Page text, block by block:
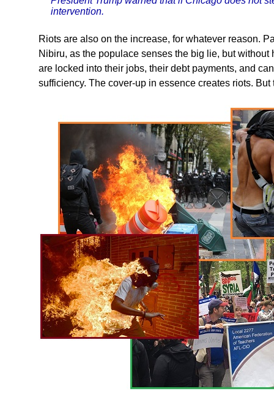
intervention.
Riots are also on the increase, for whatever reason.
Nibiru, as the populace senses the big lie, but
are locked into their jobs, their debt payments, and
sufficiency. The cover-up in essence creates riots.